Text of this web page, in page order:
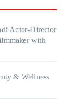
Actor-Director
with
& Wellness